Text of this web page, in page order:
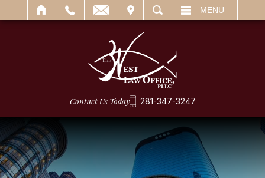
SEARCH MENU
Contact Us Today 281-347-3247